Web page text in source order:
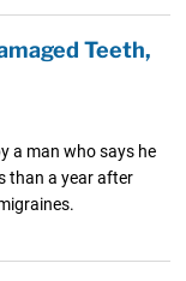
Teeth,
a man who says he
than a year after